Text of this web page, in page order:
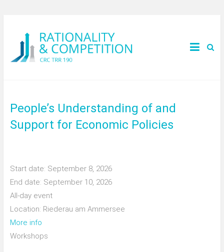
People’s Understanding of and
Support for Economic Policies
Start date: September 8, 2026
End date: September 10, 2026
All-day event
Location: Riederau am Ammersee
More info
Workshops